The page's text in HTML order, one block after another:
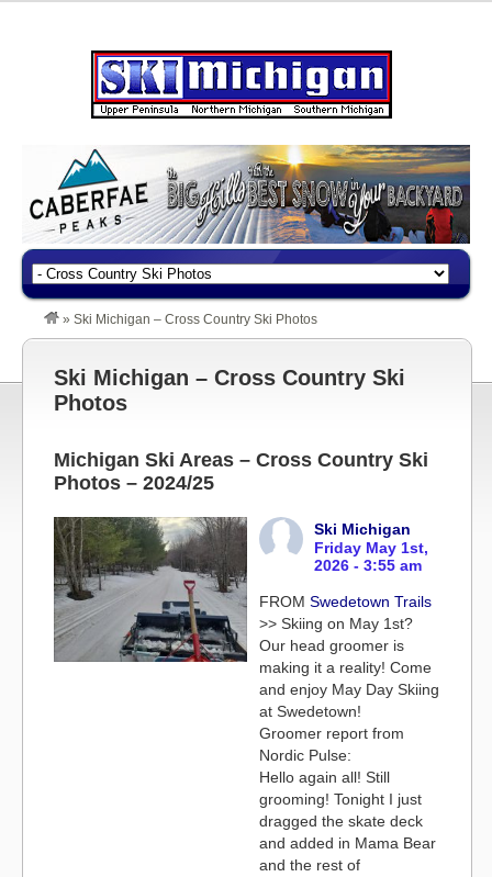
» Ski Michigan – Cross Country Ski Photos
Ski Michigan – Cross Country Ski
Photos
Michigan Ski Areas – Cross Country Ski
Photos – 2024/25
Ski Michigan
Friday May 1st,
2026 - 3:55 am
FROM Swedetown Trails
>> Skiing on May 1st?
Our head groomer is
making it a reality! Come
and enjoy May Day Skiing
at Swedetown!
Groomer report from
Nordic Pulse:
Hello again all! Still
grooming! Tonight I just
dragged the skate deck
and added in Mama Bear
and the rest of